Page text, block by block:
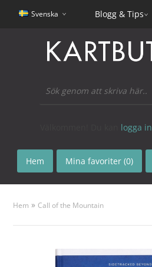
Svenska Blogg & Tips
logga in
Hem Mina favoriter (0)
Hem » Call of the Mountain